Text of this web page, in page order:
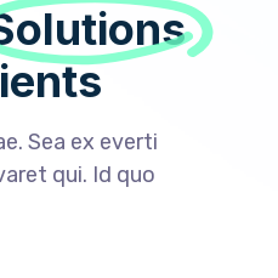
Sea ex everti
qui. Id quo